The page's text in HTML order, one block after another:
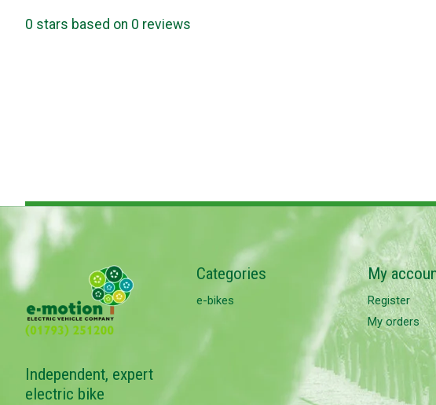
0 stars based on 0 reviews
Independent, expert
electric bike
Categories
e-bikes
My
Register
My orders